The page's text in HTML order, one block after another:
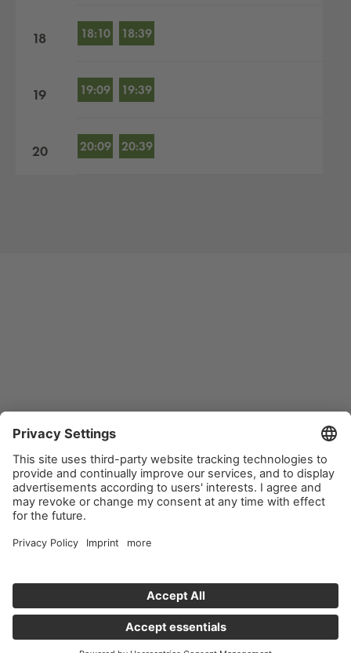
18 18:10 18:39
19 19:09 19:39
20 20:09 20:39